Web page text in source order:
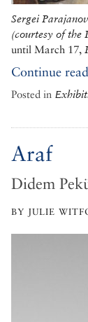
Sergei Parajanov
(courtesy of the
until March 17,
Continue
Posted in
Araf
Didem
BY JULIE